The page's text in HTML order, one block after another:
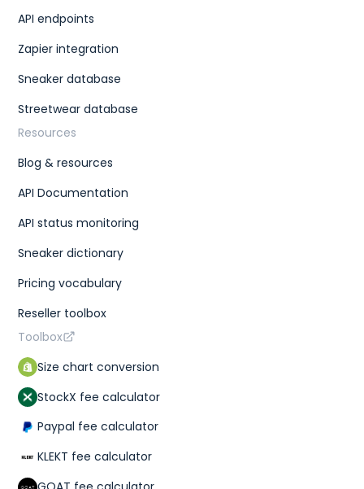
API endpoints
Zapier integration
Sneaker database
Streetwear database
Resources
Blog & resources
API Documentation
API status monitoring
Sneaker dictionary
Pricing vocabulary
Reseller toolbox
Toolbox
Size chart conversion
StockX fee calculator
Paypal fee calculator
KLEKT fee calculator